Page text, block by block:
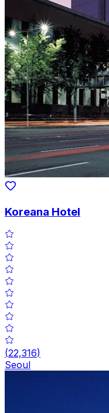
Koreana Hotel
(22,316)
Seoul